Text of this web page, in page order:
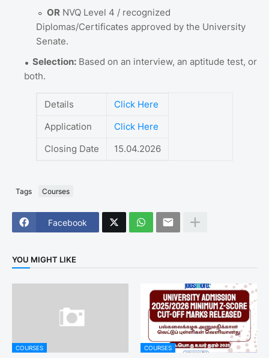
OR NVQ Level 4 / recognized
Diplomas/Certificates approved by the University
Senate.
Selection: Based on an interview, an aptitude test, or
both.
Details
Click Here
Application
Click Here
Closing Date
15.04.2026
Tags Courses
Facebook
YOU MIGHT LIKE
COURSES COURSES